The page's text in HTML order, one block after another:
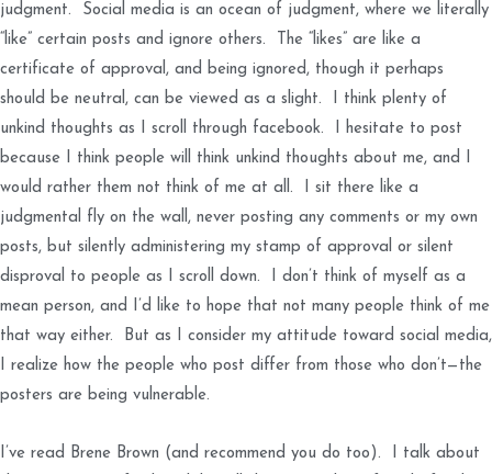
judgment. Social media is an ocean of judgment, where we literally
“like” certain posts and ignore others. The “likes” are like a
certificate of approval, and being ignored, though it perhaps
should be neutral, can be viewed as a slight. I think plenty of
unkind thoughts as I scroll through facebook. I hesitate to post
because I think people will think unkind thoughts about me, and I
would rather them not think of me at all. I sit there like a
judgmental fly on the wall, never posting any comments or my own
posts, but silently administering my stamp of approval or silent
disproval to people as I scroll down. I don’t think of myself as a
mean person, and I’d like to hope that not many people think of me
that way either. But as I consider my attitude toward social media,
I realize how the people who post differ from those who don’t—the
posters are being vulnerable.
I’ve read Brene Brown (and recommend you do too). I talk about